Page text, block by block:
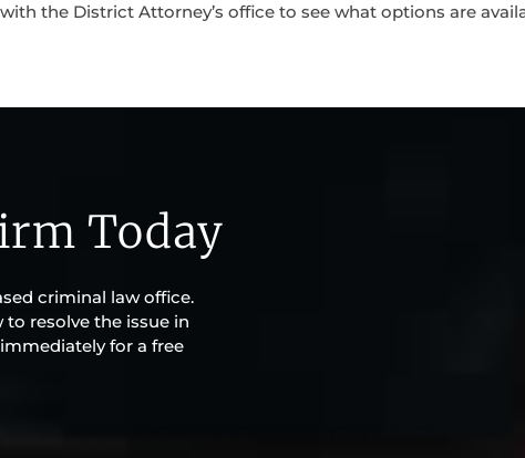
the District Attorney’s office to see what options are
Today
criminal law office.
resolve the issue in
for a free